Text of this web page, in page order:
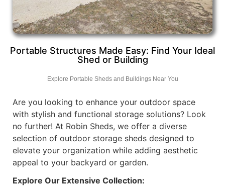
Portable Structures Made Easy: Find Your Ideal
Shed or Building
Explore Portable Sheds and Buildings Near You
Are you looking to enhance your outdoor space
with stylish and functional storage solutions? Look
no further! At Robin Sheds, we offer a diverse
selection of outdoor storage sheds designed to
elevate your organization while adding aesthetic
appeal to your backyard or garden.
Explore Our Extensive Collection: